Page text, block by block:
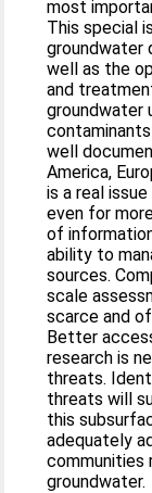
most
This special
groundwater
well as the
and
groundwater
well
America,
is a real
even for
of
ability to
sources.
scale
scarce and
Better
research is
threats.
threats will
this
adequately
groundwater.